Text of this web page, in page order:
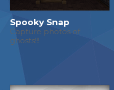
Spooky Snap
Capture photos of
ghosts!!!